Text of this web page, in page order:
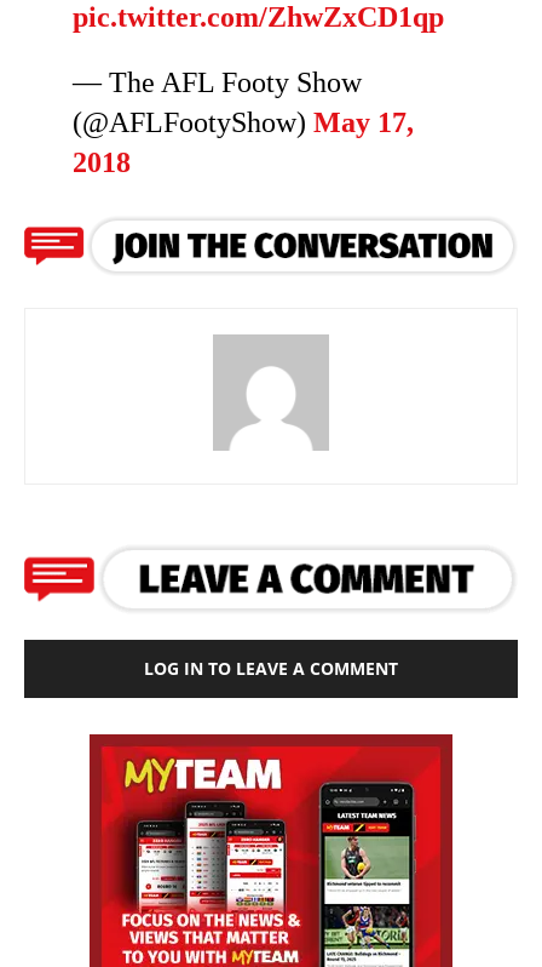
pic.twitter.com/ZhwZxCD1qp
— The AFL Footy Show
(@AFLFootyShow) May 17,
2018
LOG IN TO LEAVE A COMMENT